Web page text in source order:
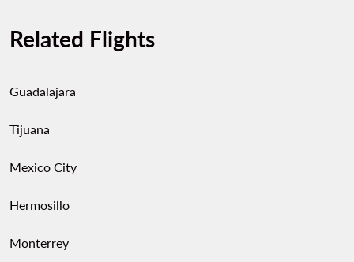
Related Flights
Guadalajara
Tijuana
Mexico City
Hermosillo
Monterrey